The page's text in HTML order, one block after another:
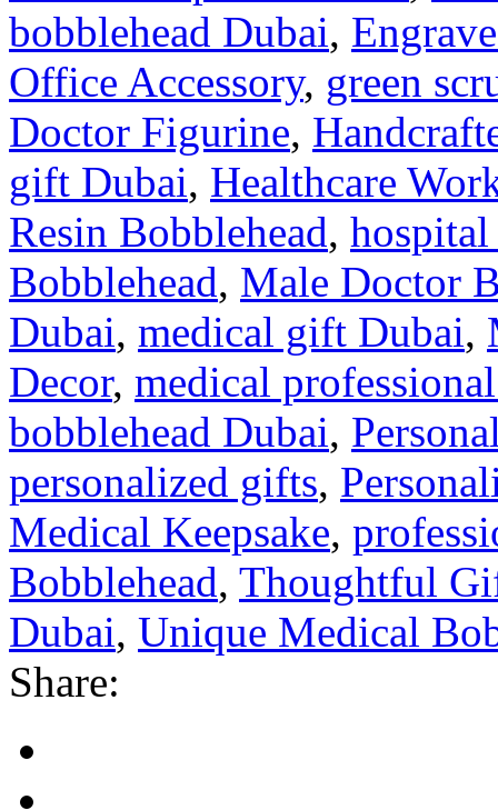
bobblehead Dubai,
Office Accessory, green
Doctor Figurine,
gift Dubai, Healthcare
Resin Bobblehead,
Bobblehead, Male Doctor
Dubai, medical gift Dubai,
Decor, medical
bobblehead Dubai,
personalized gifts,
Medical Keepsake,
Bobblehead, Thoughtful
Dubai, Unique Medical
Share: